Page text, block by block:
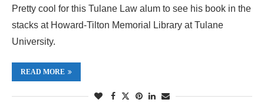
Pretty cool for this Tulane Law alum to see his book in the
stacks at Howard-Tilton Memorial Library at Tulane
University.
READ MORE